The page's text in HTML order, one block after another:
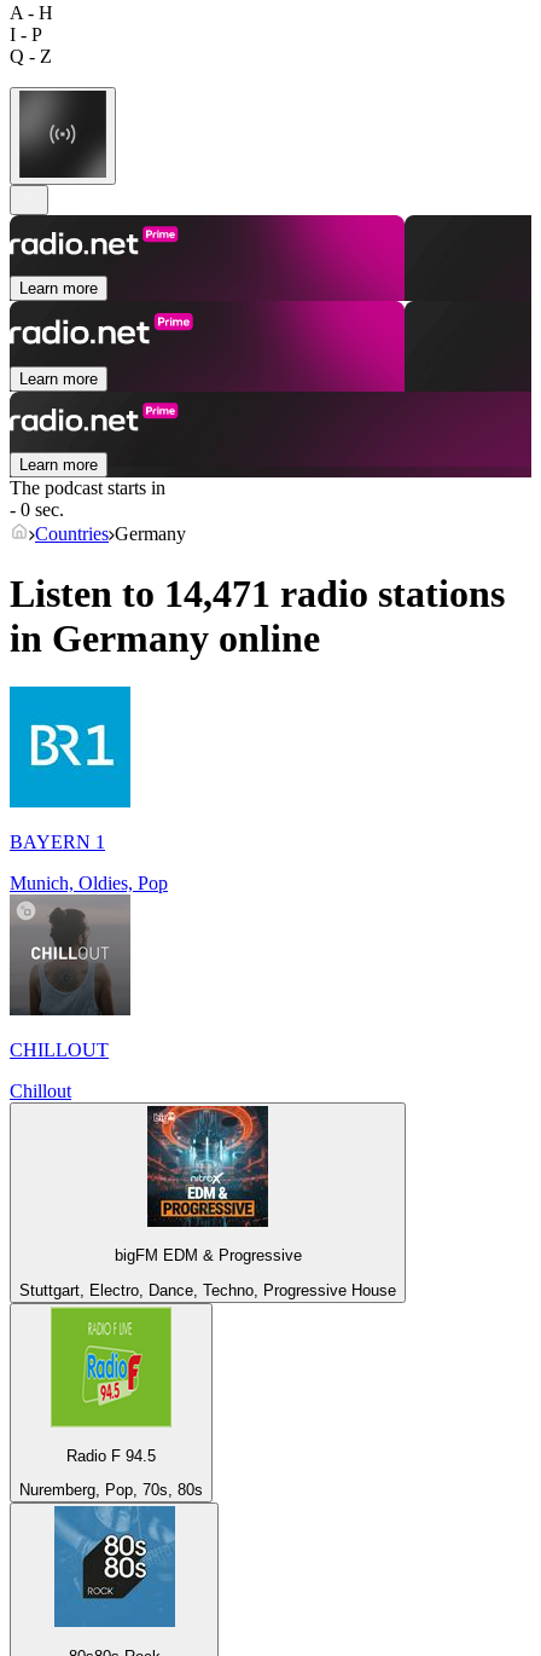
A - H
I - P
Q - Z
Learn more
Learn more
Learn more
The podcast starts in
- 0 sec.
Countries Germany
Listen to 14,471 radio stations
in Germany online
BAYERN 1
Munich, Oldies, Pop
CHILLOUT
Chillout
bigFM EDM & Progressive
Stuttgart, Electro, Dance, Techno, Progressive House
Radio F 94.5
Nuremberg, Pop, 70s, 80s